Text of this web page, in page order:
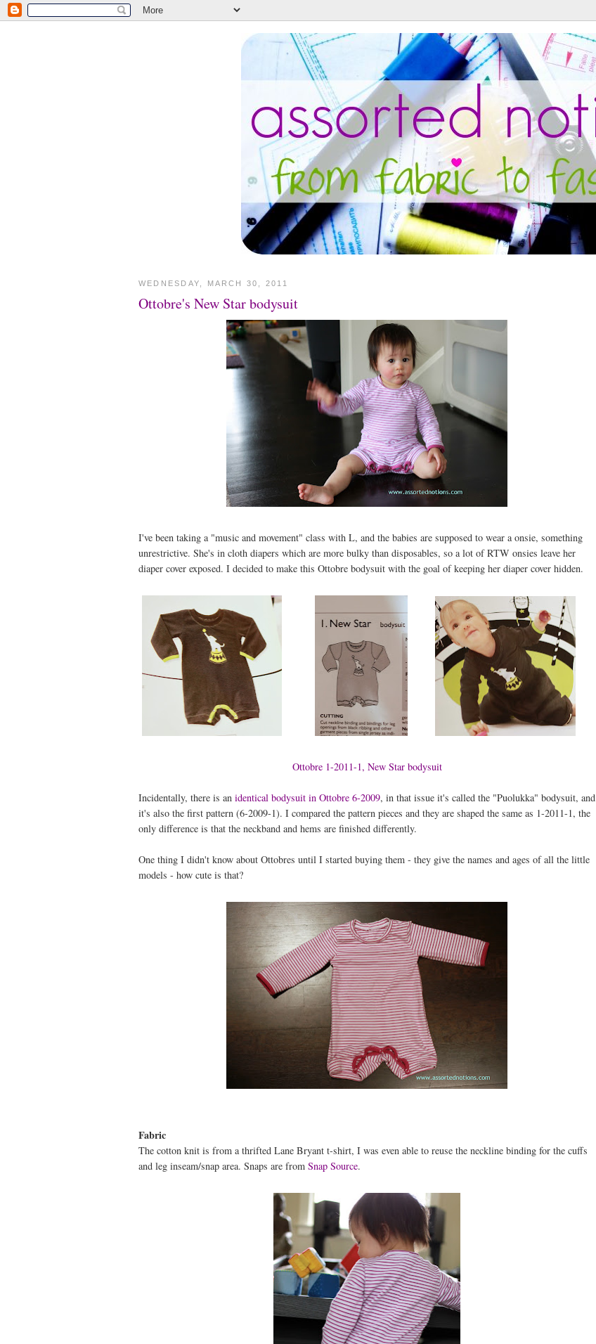
WEDNESDAY, MARCH 30, 2011
Ottobre's New Star bodysuit
I've been taking a "music and movement" class with L, and the babies are supposed to wear a onsie, something
unrestrictive. She's in cloth diapers which are more bulky than disposables, so a lot of RTW onsies leave her
diaper cover exposed. I decided to make this Ottobre bodysuit with the goal of keeping her diaper cover hidden.
Ottobre 1-2011-1, New Star bodysuit
Incidentally, there is an identical bodysuit in Ottobre 6-2009, in that issue it's called the "Puolukka" bodysuit, and
it's also the first pattern (6-2009-1). I compared the pattern pieces and they are shaped the same as 1-2011-1, the
only difference is that the neckband and hems are finished differently.
One thing I didn't know about Ottobres until I started buying them - they give the names and ages of all the little
models - how cute is that?
Fabric
The cotton knit is from a thrifted Lane Bryant t-shirt, I was even able to reuse the neckline binding for the cuffs
and leg inseam/snap area. Snaps are from Snap Source.